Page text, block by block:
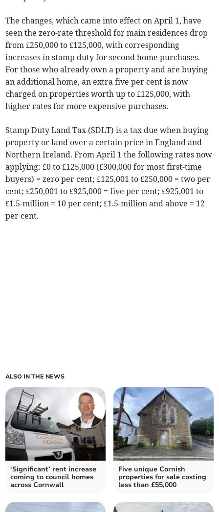
The changes, which came into effect on April 1, have
seen the zero-rate threshold for main residences drop
from £250,000 to £125,000, with corresponding
increases in stamp duty for second home purchases.
For those who already own a property and are buying
an additional home, an extra five per cent is now
charged on properties worth up to £125,000, with
higher rates for more expensive purchases.
Stamp Duty Land Tax (SDLT) is a tax due when buying
property or land over a certain price in England and
Northern Ireland. From April 1 the following rates now
applying: £0 to £125,000 (£300,000 for most first-time
buyers) = zero per cent; £125,001 to £250,000 = two per
cent; £250,001 to £925,000 = five per cent; £925,001 to
£1.5-million = 10 per cent; £1.5-million and above = 12
per cent.
ALSO IN THE NEWS
‘Significant’ rent increase
coming to council homes
across Cornwall
Five unique Cornish
properties for sale costing
less than £55,000